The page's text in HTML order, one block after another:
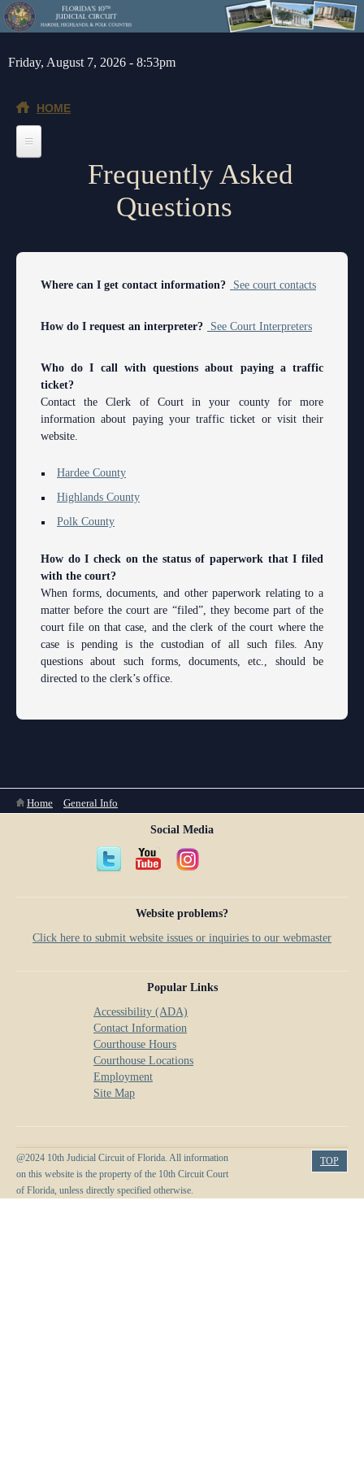
Skip to main content
Friday, August 7, 2026 - 8:53pm
HOME
Administrative Orders
Contact Information
Court Announcements
Courthouse Locations
Employment
Forms and Checklists
Hours of Operation and Holidays
Media Information
Certified Process Servers
Latest News
Court Holidays
Lactation/Nursing Room
Highlands County
Polk County
County
Senior
Magistrates and Hearing Officers
Legal Resources
Ordering a Court Interpreter
Ordering Transcripts
Pro Bono Opportunities
Submitting proposed orders to E-Filing Portal
AO 1-61.1: Electronic Submissions
Standard Orders
Departments
Certified Process Servers
Alternative Dispute Resolution Services
Janet A. Essary Drug Court Lab
Law Library
Self Help (Pro Se)
Teen Court
Services
ADA
Administrative Services
Court Reporting
Court Technology
Courthouse Security
Early Childhood Courts
Contacts
Clerk of Courts
Hardee County
Highlands County
Polk County
Courthouse Locations
Phone Directory
Self Help
Find an Interpreter
Forms and Checklists
Mediation Services
Search
Frequently Asked
Questions
Where can I get contact information? See court contacts
How do I request an interpreter? See Court Interpreters
Who do I call with questions about paying a traffic
ticket?
Contact the Clerk of Court in your county for more
information about paying your traffic ticket or visit their
website.
Hardee County
Highlands County
Polk County
How do I check on the status of paperwork that I filed
with the court?
When forms, documents, and other paperwork relating to a
matter before the court are “filed”, they become part of the
court file on that case, and the clerk of the court where the
case is pending is the custodian of all such files. Any
questions about such forms, documents, etc., should be
directed to the clerk’s office.
You are here
Home General Info
Social Media
Website problems?
Click here to submit website issues or inquiries to our webmaster
Popular Links
Accessibility (ADA)
Contact Information
Courthouse Hours
Courthouse Locations
Employment
Site Map
@2024 10th Judicial Circuit of Florida. All information
on this website is the property of the 10th Circuit Court
of Florida, unless directly specified otherwise.
TOP